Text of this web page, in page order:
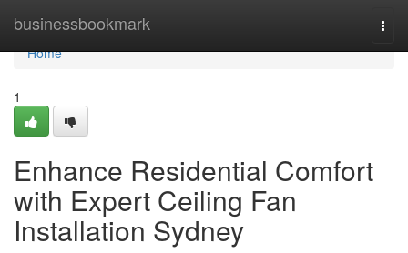
businessbookmark
Home
Home
1
Enhance Residential Comfort
with Expert Ceiling Fan
Installation Sydney